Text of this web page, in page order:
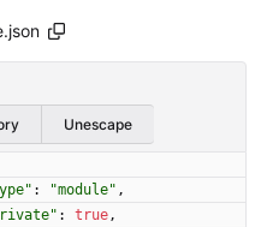
Unescape
: "module" ,
: true,